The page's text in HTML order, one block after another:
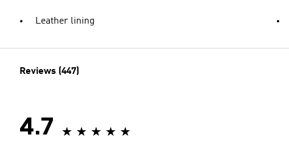
Leather lining
Reviews (447)
4.7